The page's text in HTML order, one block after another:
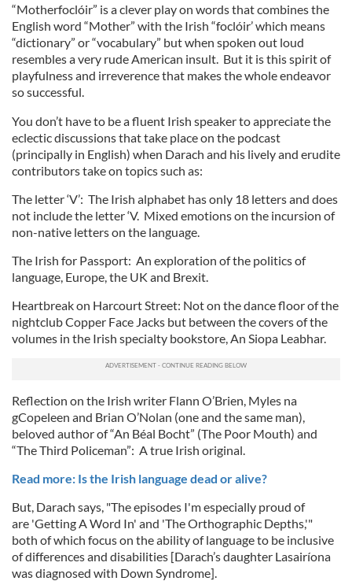
“Motherfoclóir” is a clever play on words that combines the
English word “Mother” with the Irish “foclóir’ which means
“dictionary” or “vocabulary” but when spoken out loud
resembles a very rude American insult. But it is this spirit of
playfulness and irreverence that makes the whole endeavor
so successful.
You don’t have to be a fluent Irish speaker to appreciate the
eclectic discussions that take place on the podcast
(principally in English) when Darach and his lively and erudite
contributors take on topics such as:
The letter ‘V’: The Irish alphabet has only 18 letters and does
not include the letter ‘V. Mixed emotions on the incursion of
non-native letters on the language.
The Irish for Passport: An exploration of the politics of
language, Europe, the UK and Brexit.
Heartbreak on Harcourt Street: Not on the dance floor of the
nightclub Copper Face Jacks but between the covers of the
volumes in the Irish specialty bookstore, An Siopa Leabhar.
Reflection on the Irish writer Flann O’Brien, Myles na
gCopeleen and Brian O’Nolan (one and the same man),
beloved author of “An Béal Bocht” (The Poor Mouth) and
“The Third Policeman”: A true Irish original.
Read more: Is the Irish language dead or alive?
But, Darach says, "The episodes I'm especially proud of
are 'Getting A Word In' and 'The Orthographic Depths,'"
both of which focus on the ability of language to be inclusive
of differences and disabilities [Darach’s daughter Lasairíona
was diagnosed with Down Syndrome].